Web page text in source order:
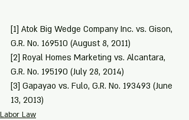
[1] Atok Big Wedge Company Inc. vs. Gison,
G.R. No. 169510 (August 8, 2011)
[2] Royal Homes Marketing vs. Alcantara,
G.R. No. 195190 (July 28, 2014)
[3] Gapayao vs. Fulo, G.R. No. 193493 (June
13, 2013)
Labor Law